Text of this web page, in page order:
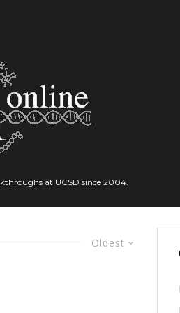
at UCSD since 2004.
Oldest